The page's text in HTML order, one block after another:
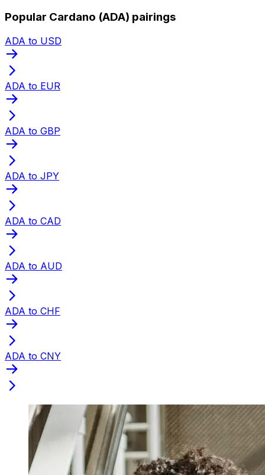
Popular Cardano (ADA) pairings
ADA to USD
ADA to EUR
ADA to GBP
ADA to JPY
ADA to CAD
ADA to AUD
ADA to CHF
ADA to CNY